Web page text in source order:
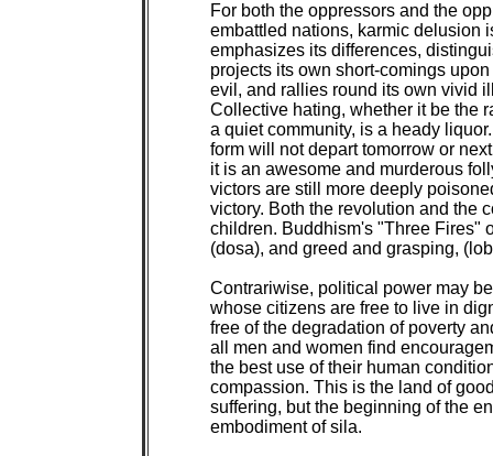
For both the oppressors and the
embattled nations, karmic delusion
emphasizes its differences,
projects its own short-comings
evil, and rallies round its own vivid
Collective hating, whether it be the
a quiet community, is a heady
form will not depart tomorrow or
it is an awesome and murderous
victors are still more deeply
victory. Both the revolution and the
children. Buddhism's "Three Fires"
(dosa), and greed and grasping,
Contrariwise, political power may
whose citizens are free to live in
free of the degradation of poverty
all men and women find
the best use of their human
compassion. This is the land of
suffering, but the beginning of the
embodiment of sila.